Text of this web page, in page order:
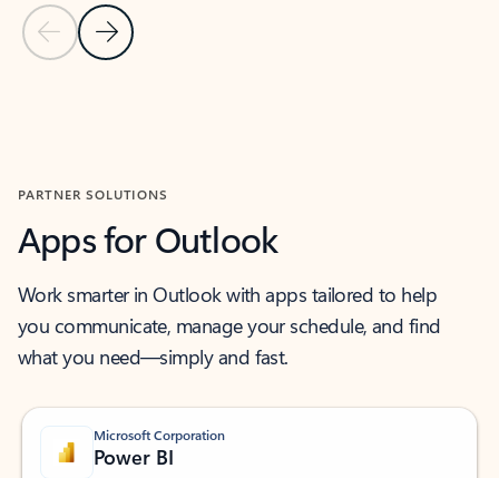
Previous Slide
Next Slide
PARTNER SOLUTIONS
Apps for Outlook
Work smarter in Outlook with apps tailored to help
you communicate, manage your schedule, and find
what you need—simply and fast.
Microsoft Corporation
Power BI